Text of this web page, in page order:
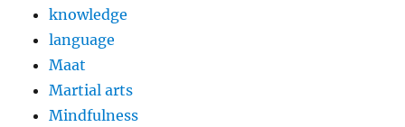
knowledge
language
Maat
Martial arts
Mindfulness